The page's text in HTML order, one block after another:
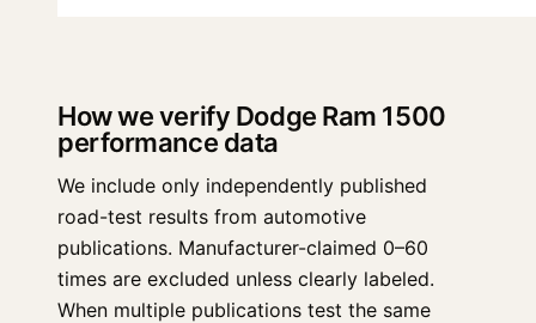
How we verify Dodge Ram 1500
performance data
We include only independently published
road-test results from automotive
publications. Manufacturer-claimed 0–60
times are excluded unless clearly labeled.
When multiple publications test the same